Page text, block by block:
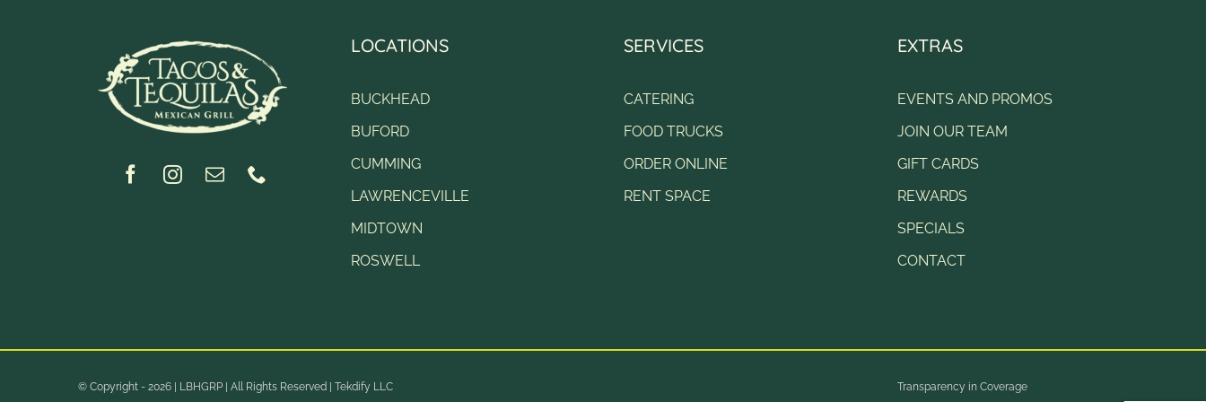
LOCATIONS
BUCKHEAD
BUFORD
CUMMING
LAWRENCEVILLE
MIDTOWN
ROSWELL
SERVICES
CATERING
FOOD TRUCKS
ORDER ONLINE
RENT SPACE
EXTRAS
EVENTS AND PROMOS
JOIN OUR TEAM
GIFT CARDS
REWARDS
SPECIALS
CONTACT
© Copyright - 2026 | LBHGRP| All Rights Reserved | Tekdify LLC Transparency in Coverage